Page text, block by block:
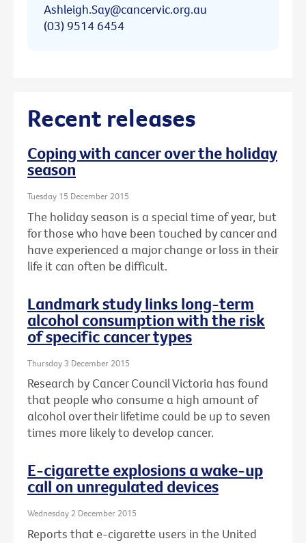
Ashleigh.Say@cancervic.org.au
(03) 9514 6454
Recent releases
Coping with cancer over the holiday
season
Tuesday 15 December 2015
The holiday season is a special time of year, but
for those who have been touched by cancer and
have experienced a major change or loss in their
life it can often be difficult.
Landmark study links long-term
alcohol consumption with the risk
of specific cancer types
Thursday 3 December 2015
Research by Cancer Council Victoria has found
that people who consume a high amount of
alcohol over their lifetime could be up to seven
times more likely to develop cancer.
E-cigarette explosions a wake-up
call on unregulated devices
Wednesday 2 December 2015
Reports that e-cigarette users in the United